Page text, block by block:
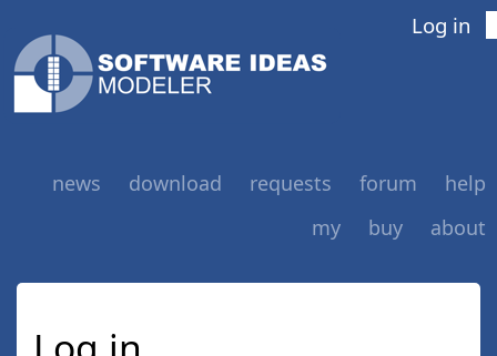
Log in
news download requests forum
help
my
buy about